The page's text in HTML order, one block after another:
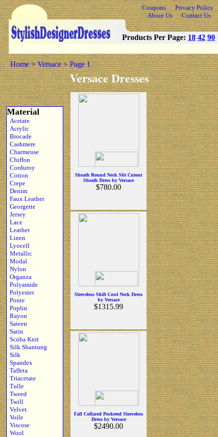
Coupons
Privacy Policy
About Us
Contact Us
Products Per Page: 18 42 90
Home>Versace>Page 1
Versace Dresses
Material
Acetate
Acrylic
Brocade
Cashmere
Charmeuse
Chiffon
Corduroy
Cotton
Crepe
Denim
Faux Leather
Georgette
Jersey
Lace
Leather
Linen
Lyocell
Metallic
Modal
Nylon
Organza
Polyamide
Polyester
Ponte
Poplin
Rayon
Sateen
Satin
Scuba Knit
Silk Shantung
Silk
Spandex
Taffeta
Triacetate
Tulle
Tweed
Twill
Velvet
Voile
Viscose
Wool
Sheath Round Neck Slit Cutout
Sheath Dress by Versace
$780.00
Sleeveless Shift Cowl Neck Dress
by Versace
$1315.99
Fall Collared Pocketed Sleeveless
Dress by Versace
$2490.00